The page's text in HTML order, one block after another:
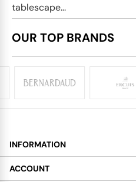
tablescape...
OUR TOP BRANDS
INFORMATION
About
ACCOUNT